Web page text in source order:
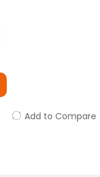
Add to Compare